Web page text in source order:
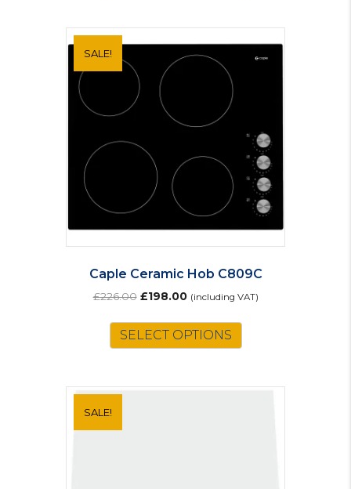
SALE!
Caple Ceramic Hob C809C
£226.00 Original
was:
£226.00.
£198.00Current
is:
£198.00.
(including VAT)
SELECT OPTIONS
SALE!